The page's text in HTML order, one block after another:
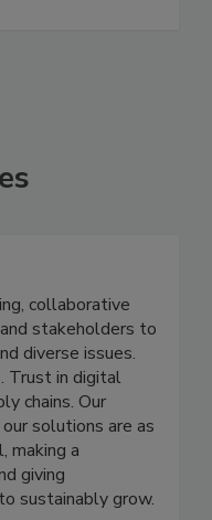
collaborative
stakeholders to
diverse issues.
Trust in digital
chains. Our
solutions are as
making a